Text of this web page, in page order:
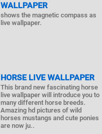
WALLPAPER
shows the magnetic compass as
live wallpaper.
HORSE LIVE WALLPAPER
This brand new fascinating horse
live wallpaper will introduce you to
many different horse breeds.
Amazing hd pictures of wild
horses mustangs and cute ponies
are now ju..